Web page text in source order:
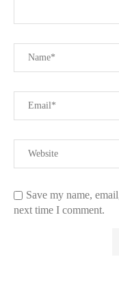
Save my name,
next time I comment.